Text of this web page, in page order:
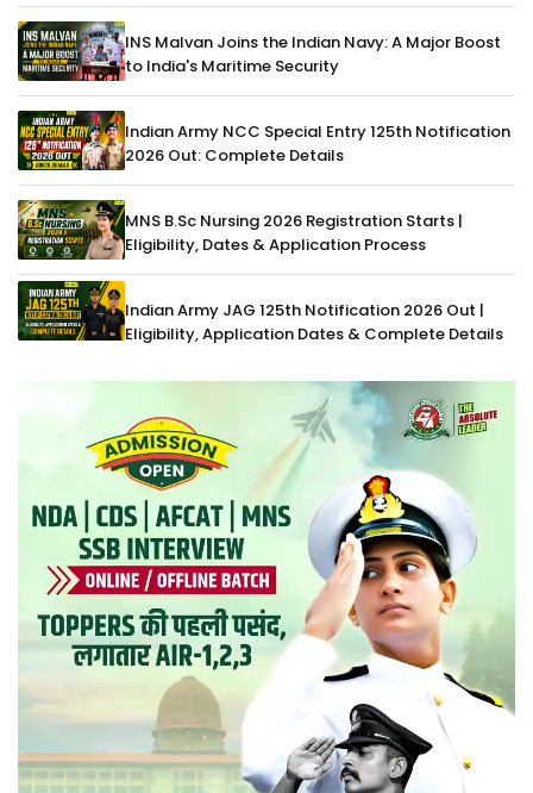
INS Malvan Joins the Indian Navy: A Major Boost
to India's Maritime Security
Indian Army NCC Special Entry 125th Notification
2026 Out: Complete Details
MNS B.Sc Nursing 2026 Registration Starts |
Eligibility, Dates & Application Process
Indian Army JAG 125th Notification 2026 Out |
Eligibility, Application Dates & Complete Details